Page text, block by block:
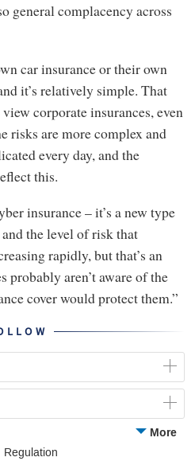
More
Regulation
general complacency across
car insurance or their own
it’s relatively simple. That
corporate insurances, even
risks are more complex and
every day, and the
this.
insurance – it’s a new type
the level of risk that
rapidly, but that’s an
probably aren’t aware of the
cover would protect them.”